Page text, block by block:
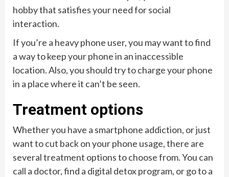
hobby that satisfies your need for social
interaction.
If you’re a heavy phone user, you may want to find
a way to keep your phone in an inaccessible
location. Also, you should try to charge your phone
in a place where it can’t be seen.
Treatment options
Whether you have a smartphone addiction, or just
want to cut back on your phone usage, there are
several treatment options to choose from. You can
call a doctor, find a digital detox program, or go to a